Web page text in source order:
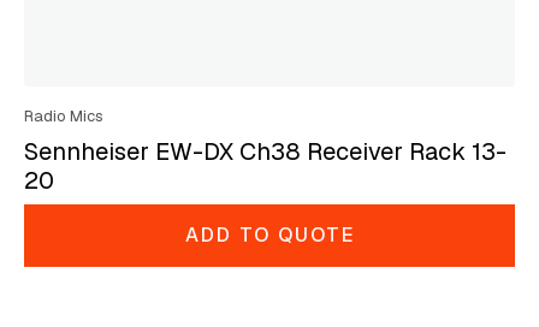
Radio Mics
Sennheiser EW-DX Ch38 Receiver Rack 13-
20
ADD TO QUOTE